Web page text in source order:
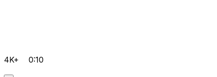
4K+ 0:10